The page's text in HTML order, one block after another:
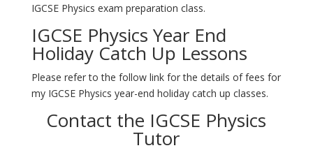
IGCSE Physics exam preparation class.
IGCSE Physics Year End
Holiday Catch Up Lessons
Please refer to the follow link for the details of fees for
my IGCSE Physics year-end holiday catch up classes.
Contact the IGCSE Physics
Tutor